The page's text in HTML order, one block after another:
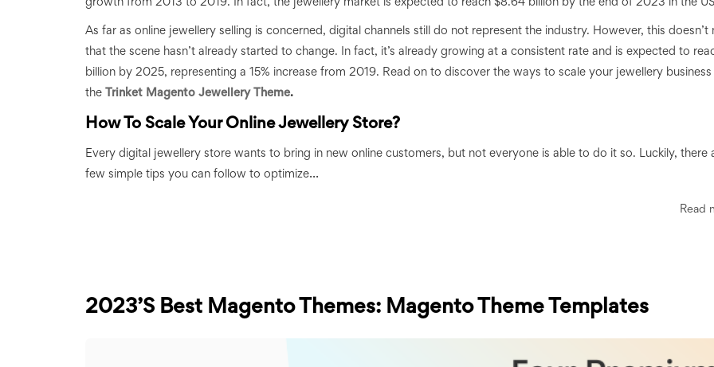
growth from 2013 to 2019. In fact, the jewellery market is expected to reach $8.64 billion by the end of 2023 in the
As far as online jewellery selling is concerned, digital channels still do not represent the industry. However, this doesn’t
that the scene hasn’t already started to change. In fact, it’s already growing at a consistent rate and is expected to
billion by 2025, representing a 15% increase from 2019. Read on to discover the ways to scale your jewellery
the
Trinket Magento Jewellery Theme.
How To Scale Your Online Jewellery Store?
Every digital jewellery store wants to bring in new online customers, but not everyone is able to do it so. Luckily, there
few simple tips you can follow to optimize...
Read
2023’s Best Magento Themes: Magento Theme Templates